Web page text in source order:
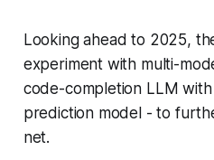
Looking ahead to 2025,
experiment with multi-
code-completion LLM
prediction model - to
net.